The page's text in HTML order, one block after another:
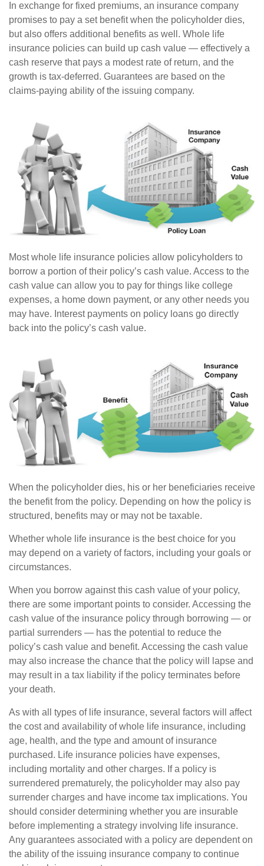
In exchange for fixed premiums, an insurance company
promises to pay a set benefit when the policyholder dies,
but also offers additional benefits as well. Whole life
insurance policies can build up cash value — effectively a
cash reserve that pays a modest rate of return, and the
growth is tax-deferred. Guarantees are based on the
claims-paying ability of the issuing company.
Most whole life insurance policies allow policyholders to
borrow a portion of their policy’s cash value. Access to the
cash value can allow you to pay for things like college
expenses, a home down payment, or any other needs you
may have. Interest payments on policy loans go directly
back into the policy’s cash value.
When the policyholder dies, his or her beneficiaries receive
the benefit from the policy. Depending on how the policy is
structured, benefits may or may not be taxable.
Whether whole life insurance is the best choice for you
may depend on a variety of factors, including your goals or
circumstances.
When you borrow against this cash value of your policy,
there are some important points to consider. Accessing the
cash value of the insurance policy through borrowing — or
partial surrenders — has the potential to reduce the
policy’s cash value and benefit. Accessing the cash value
may also increase the chance that the policy will lapse and
may result in a tax liability if the policy terminates before
your death.
As with all types of life insurance, several factors will affect
the cost and availability of whole life insurance, including
age, health, and the type and amount of insurance
purchased. Life insurance policies have expenses,
including mortality and other charges. If a policy is
surrendered prematurely, the policyholder may also pay
surrender charges and have income tax implications. You
should consider determining whether you are insurable
before implementing a strategy involving life insurance.
Any guarantees associated with a policy are dependent on
the ability of the issuing insurance company to continue